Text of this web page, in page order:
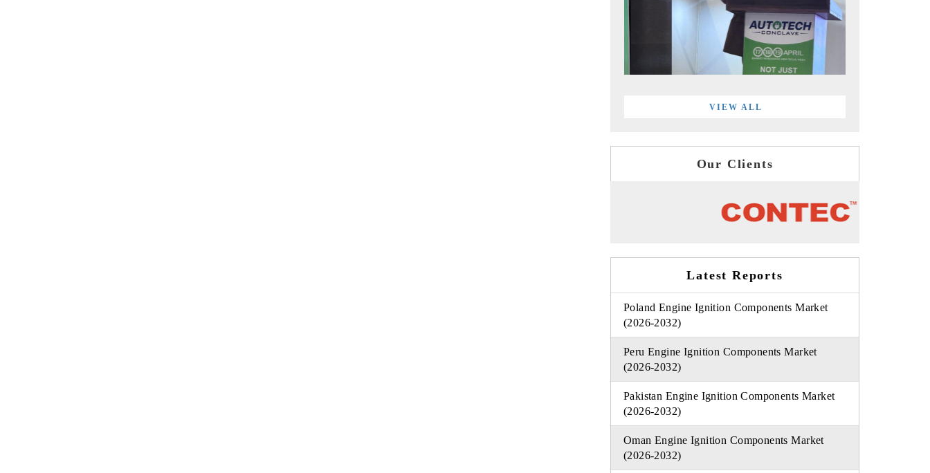
VIEW ALL
Our Clients
Latest Reports
Poland Engine Ignition Components Market
(2026-2032)
Peru Engine Ignition Components Market
(2026-2032)
Pakistan Engine Ignition Components Market
(2026-2032)
Oman Engine Ignition Components Market
(2026-2032)